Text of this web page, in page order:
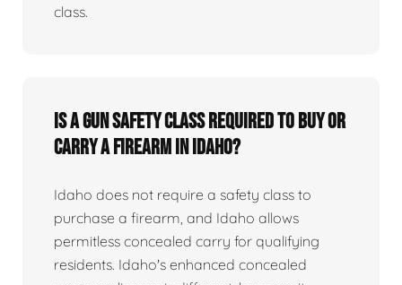
class.
Is a gun safety class required to buy or
carry a firearm in Idaho?
Idaho does not require a safety class to
purchase a firearm, and Idaho allows
permitless concealed carry for qualifying
residents. Idaho's enhanced concealed